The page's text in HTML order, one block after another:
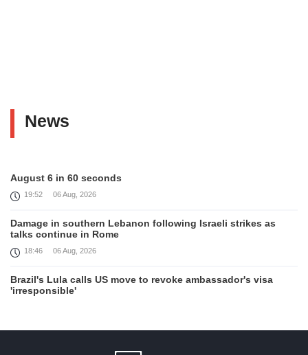
News
August 6 in 60 seconds
19:52 06 Aug, 2026
Damage in southern Lebanon following Israeli strikes as
talks continue in Rome
18:46 06 Aug, 2026
Brazil's Lula calls US move to revoke ambassador's visa
'irresponsible'